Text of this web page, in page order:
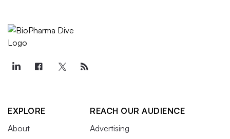
EXPLORE
About
REACH OUR AUDIENCE
Advertising